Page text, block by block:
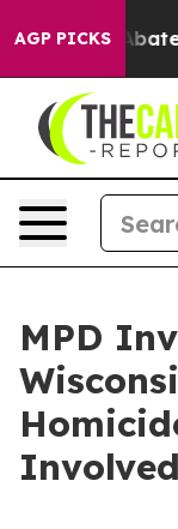
AGP PICKS
to Abate
MPD